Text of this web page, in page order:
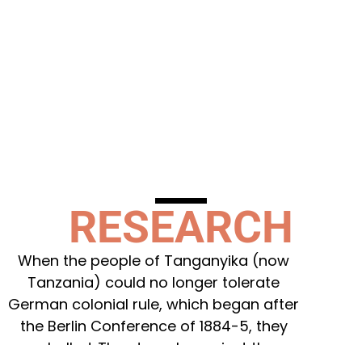
RESEARCH
When the people of Tanganyika (now
Tanzania) could no longer tolerate
German colonial rule, which began after
the Berlin Conference of 1884-5, they